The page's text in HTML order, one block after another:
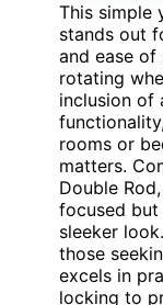
This simple
stands out
and ease of
rotating
inclusion of
rooms or
matters.
Double
focused but
sleeker
those
excels in
locking to